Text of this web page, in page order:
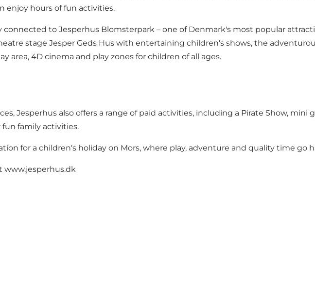
enjoy hours of fun activities.
connected to Jesperhus Blomsterpark – one of Denmark's most popular
stage Jesper Geds Hus with entertaining children's shows, the
area, 4D cinema and play zones for children of all ages.
Jesperhus also offers a range of paid activities, including a Pirate Show, mini
family activities.
for a children's holiday on Mors, where play, adventure and quality time go
www.jesperhus.dk